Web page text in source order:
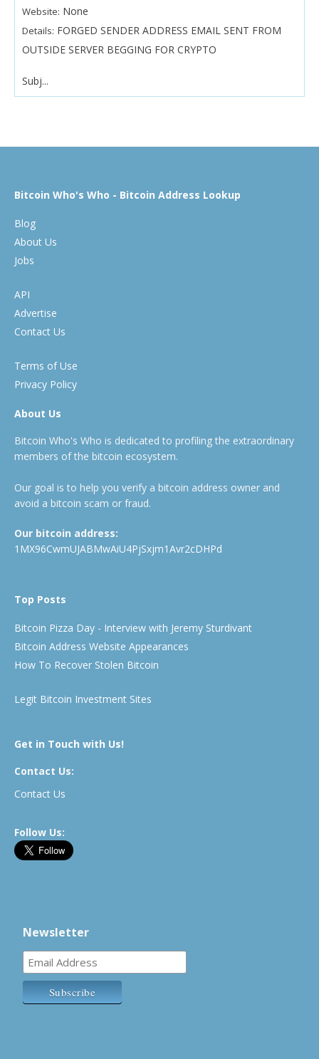
Website: None
Details: FORGED SENDER ADDRESS EMAIL SENT FROM
OUTSIDE SERVER BEGGING FOR CRYPTO
Subj...
Bitcoin Who's Who - Bitcoin Address Lookup
Blog
About Us
Jobs
API
Advertise
Contact Us
Terms of Use
Privacy Policy
About Us
Bitcoin Who's Who is dedicated to profiling the extraordinary
members of the bitcoin ecosystem.
Our goal is to help you verify a bitcoin address owner and
avoid a bitcoin scam or fraud.
Our bitcoin address:
1MX96CwmUJABMwAiU4PjSxjm1Avr2cDHPd
Top Posts
Bitcoin Pizza Day - Interview with Jeremy Sturdivant
Bitcoin Address Website Appearances
How To Recover Stolen Bitcoin
Legit Bitcoin Investment Sites
Get in Touch with Us!
Contact Us:
Contact Us
Follow Us:
Newsletter